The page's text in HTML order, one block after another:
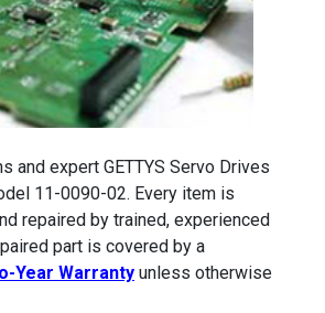
and expert GETTYS Servo Drives
11-0090-02. Every item is
repaired by trained, experienced
part is covered by a
Year Warranty unless otherwise